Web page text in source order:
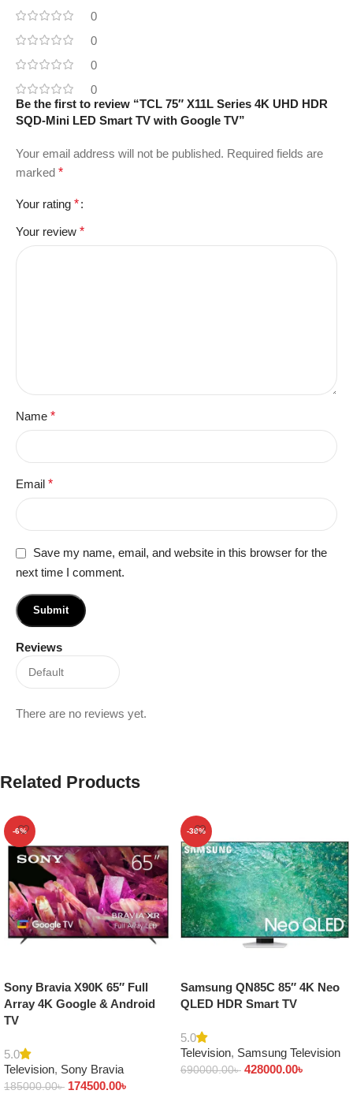
0
0
0
0
Reviews
There are no reviews yet.
Be the first to review “TCL 75″ X11L Series 4K UHD HDR
SQD-Mini LED Smart TV with Google TV”
Your email address will not be published. Required fields are
marked *
Your rating *
Your review *
Name *
Email *
Save my name, email, and website in this browser for the
next time I comment.
Related Products
-6%
Sony Bravia X90K 65″ Full
Array 4K Google & Android
TV
5.0
Television, Sony Bravia
185000.00৳ 174500.00৳
-38%
Samsung QN85C 85″ 4K Neo
QLED HDR Smart TV
5.0
Television, Samsung Television
690000.00৳ 428000.00৳